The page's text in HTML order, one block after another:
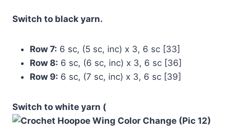
Switch to black yarn.
Row 7: 6 sc, (5 sc, inc) x 3, 6 sc [33]
Row 8: 6 sc, (6 sc, inc) x 3, 6 sc [36]
Row 9: 6 sc, (7 sc, inc) x 3, 6 sc [39]
Switch to white yarn (